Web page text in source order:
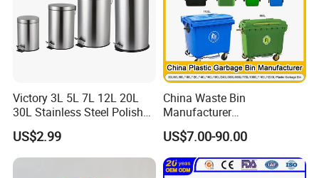
Victory 3L 5L 7L 12L 20L
30L Stainless Steel Polish
Shiny Matte Colorful Pedal
Plastic Inner Home
Bathroom Kitchen Hotel
US$2.99
China Waste Bin
Manufacturer
100L/120L/240L/660L/110
0L Large Outdoor Public
Street HDPE Industrial Dust
Medical Plastic Trash
US$7.00-90.00